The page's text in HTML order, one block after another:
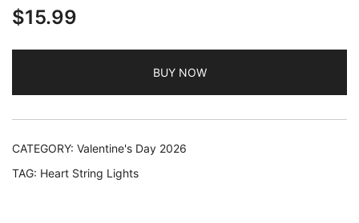
$15.99
BUY NOW
CATEGORY: Valentine's Day 2026
TAG: Heart String Lights